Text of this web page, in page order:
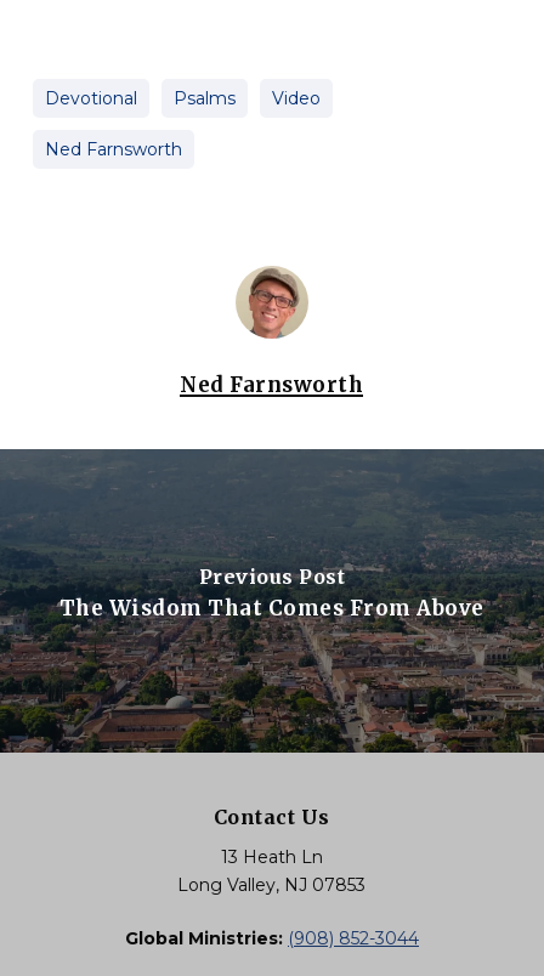
Devotional Psalms Video
Ned Farnsworth
Ned Farnsworth
Previous Post
The Wisdom That Comes From Above
Contact Us
13 Heath Ln
Long Valley, NJ 07853
Global Ministries: (908) 852-3044